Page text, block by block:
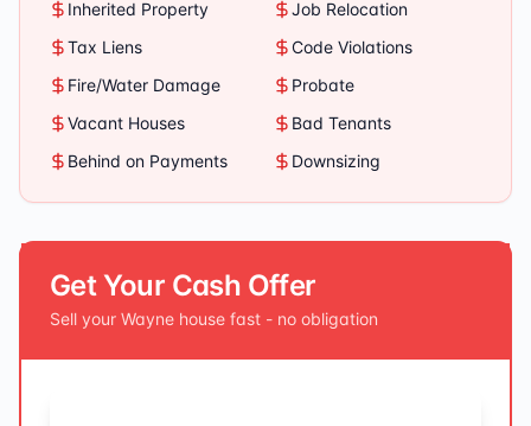
Inherited Property
Job Relocation
Tax Liens
Code Violations
Fire/Water Damage
Probate
Vacant Houses
Bad Tenants
Behind on Payments
Downsizing
Get Your Cash Offer
Sell your Wayne house fast - no obligation